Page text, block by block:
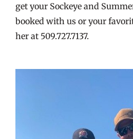
get your Sockeye and
booked with us or your
her at 509.727.7137.